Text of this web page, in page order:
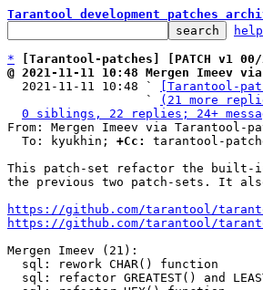
Tarantool development patches
help
*
[Tarantool-patches] [PATCH v1
@ 2021-11-11 10:48 Mergen Imeev
2021-11-11 10:48 `
[Tarantool-
                   `
(21 more
0 siblings, 22 replies; 24+
From: Mergen Imeev via Tarantool-
  To: kyukhin;
+Cc:
tarantool-
This patch-set refactor the built-
the previous two patch-sets. It
https://github.com/tarantool/
https://github.com/tarantool/
Mergen Imeev (21):